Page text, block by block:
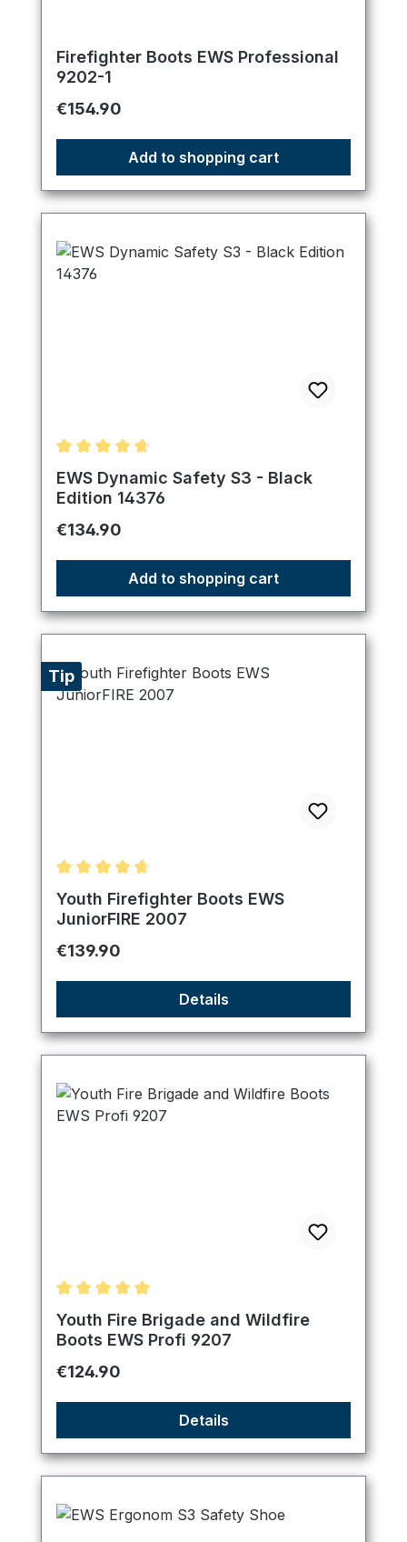
Firefighter Boots EWS Professional
9202-1
Regular price:
€154.90
Add to shopping cart
Average rating of 4.83 out of 5 stars
EWS Dynamic Safety S3 - Black
Edition 14376
Regular price:
€134.90
Add to shopping cart
Tip
Average rating of 4.67 out of 5 stars
Youth Firefighter Boots EWS
JuniorFIRE 2007
Regular price:
€139.90
Details
Average rating of 5 out of 5 stars
Youth Fire Brigade and Wildfire
Boots EWS Profi 9207
Regular price:
€124.90
Details